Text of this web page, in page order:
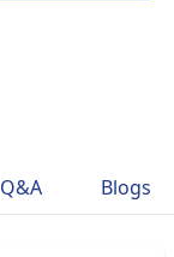
Q&A Blogs